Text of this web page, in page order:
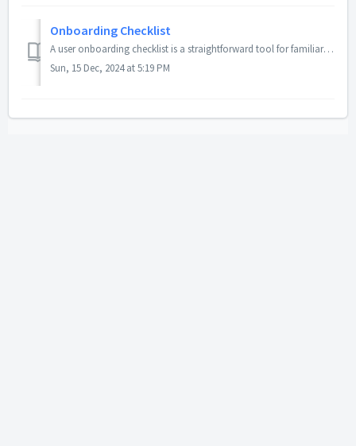
Onboarding Checklist
A user onboarding checklist is a straightforward tool for familiarising a new user with a product or service. When done well, it is a powerful method to inc...
Sun, 15 Dec, 2024 at 5:19 PM